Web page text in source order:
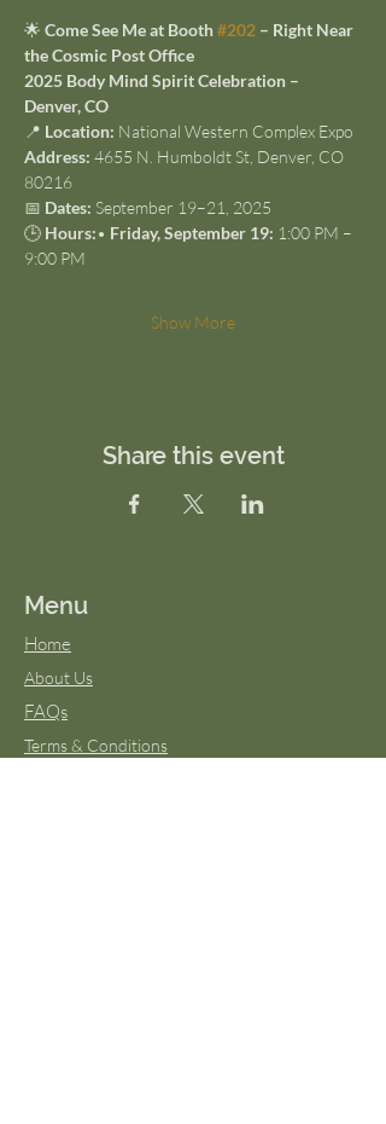
🌟 Come See Me at Booth #202 – Right Near
the Cosmic Post Office
2025 Body Mind Spirit Celebration –
Denver, CO
📍 Location: National Western Complex Expo
Address: 4655 N. Humboldt St, Denver, CO
80216
📅 Dates: September 19–21, 2025
🕒 Hours:• Friday, September 19: 1:00 PM –
9:00 PM
Show More
Share this event
Menu
Home
About Us
FAQs
Terms & Conditions